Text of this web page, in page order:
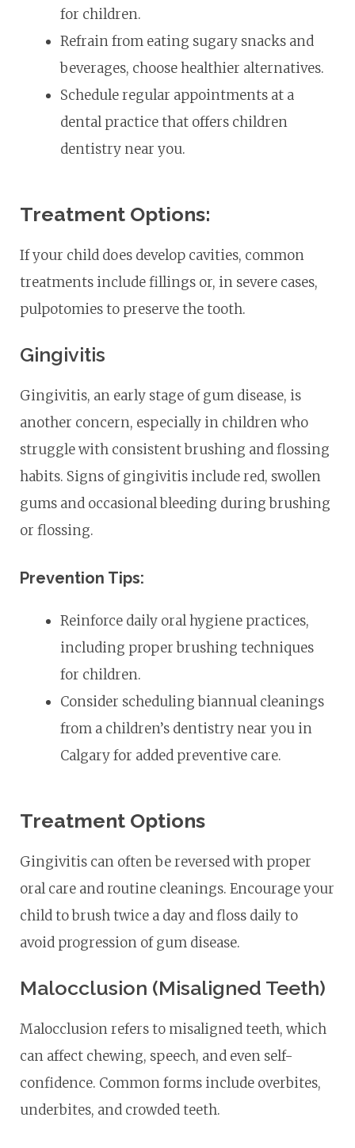
for children.
Refrain from eating sugary snacks and
beverages, choose healthier alternatives.
Schedule regular appointments at a
dental practice that offers children
dentistry near you.
Treatment Options:
If your child does develop cavities, common
treatments include fillings or, in severe cases,
pulpotomies to preserve the tooth.
Gingivitis
Gingivitis, an early stage of gum disease, is
another concern, especially in children who
struggle with consistent brushing and flossing
habits. Signs of gingivitis include red, swollen
gums and occasional bleeding during brushing
or flossing.
Prevention Tips:
Reinforce daily oral hygiene practices,
including proper brushing techniques
for children.
Consider scheduling biannual cleanings
from a children’s dentistry near you in
Calgary for added preventive care.
Treatment Options
Gingivitis can often be reversed with proper
oral care and routine cleanings. Encourage your
child to brush twice a day and floss daily to
avoid progression of gum disease.
Malocclusion (Misaligned Teeth)
Malocclusion refers to misaligned teeth, which
can affect chewing, speech, and even self-
confidence. Common forms include overbites,
underbites, and crowded teeth.